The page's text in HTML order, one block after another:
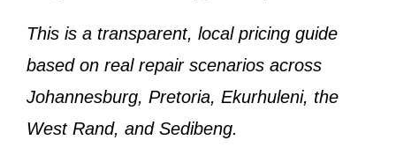
This is a transparent, local pricing guide
based on real repair scenarios across
Johannesburg, Pretoria, Ekurhuleni, the
West Rand, and Sedibeng.